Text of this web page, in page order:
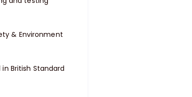
& Environment
British Standard